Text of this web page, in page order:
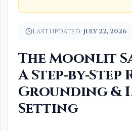
Last updated: July 22, 2026
The Moonlit
A
Grounding &
Setting